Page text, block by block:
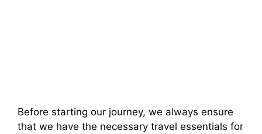
Before starting our journey, we always ensure
that we have the necessary travel essentials for